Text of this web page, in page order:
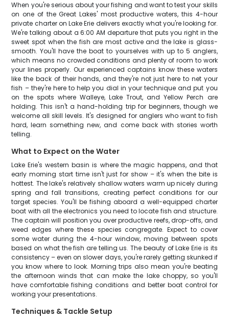
When you're serious about your fishing and want to test your skills
on one of the Great Lakes' most productive waters, this 4-hour
private charter on Lake Erie delivers exactly what you're looking for.
We're talking about a 6:00 AM departure that puts you right in the
sweet spot when the fish are most active and the lake is glass-
smooth. You'll have the boat to yourselves with up to 5 anglers,
which means no crowded conditions and plenty of room to work
your lines properly. Our experienced captains know these waters
like the back of their hands, and they're not just here to net your
fish – they're here to help you dial in your technique and put you
on the spots where Walleye, Lake Trout, and Yellow Perch are
holding. This isn't a hand-holding trip for beginners, though we
welcome all skill levels. It's designed for anglers who want to fish
hard, learn something new, and come back with stories worth
telling.
What to Expect on the Water
Lake Erie's western basin is where the magic happens, and that
early morning start time isn't just for show – it's when the bite is
hottest. The lake's relatively shallow waters warm up nicely during
spring and fall transitions, creating perfect conditions for our
target species. You'll be fishing aboard a well-equipped charter
boat with all the electronics you need to locate fish and structure.
The captain will position you over productive reefs, drop-offs, and
weed edges where these species congregate. Expect to cover
some water during the 4-hour window, moving between spots
based on what the fish are telling us. The beauty of Lake Erie is its
consistency – even on slower days, you're rarely getting skunked if
you know where to look. Morning trips also mean you're beating
the afternoon winds that can make the lake choppy, so you'll
have comfortable fishing conditions and better boat control for
working your presentations.
Techniques & Tackle Setup